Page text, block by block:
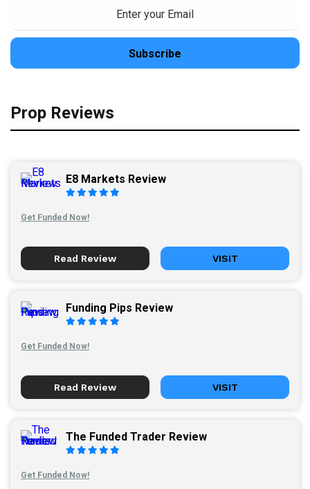
Prop Reviews
E8 Markets Review
Get Funded Now!
Read Review VISIT
Funding Pips Review
Get Funded Now!
Read Review VISIT
The Funded Trader Review
Get Funded Now!